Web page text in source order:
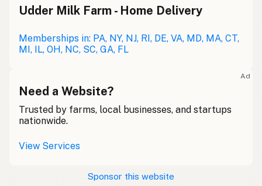
Udder Milk Farm - Home Delivery
Memberships in: PA, NY, NJ, RI, DE, VA, MD, MA, CT,
MI, IL, OH, NC, SC, GA, FL
Ad
Need a Website?
Trusted by farms, local businesses, and startups
nationwide.
View Services
Sponsor this website